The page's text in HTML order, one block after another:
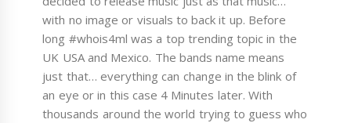
with no image or visuals to back it up. Before
long #whois4ml was a top trending topic in the
UK USA and Mexico. The bands name means
just that… everything can change in the blink of
an eye or in this case 4 Minutes later. With
thousands around the world trying to guess who